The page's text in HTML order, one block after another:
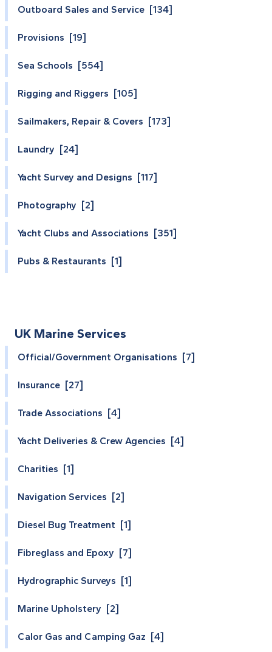
Outboard Sales and Service [134]
Provisions [19]
Sea Schools [554]
Rigging and Riggers [105]
Sailmakers, Repair & Covers [173]
Laundry [24]
Yacht Survey and Designs [117]
Photography [2]
Yacht Clubs and Associations [351]
Pubs & Restaurants [1]
UK Marine Services
Official/Government Organisations [7]
Insurance [27]
Trade Associations [4]
Yacht Deliveries & Crew Agencies [4]
Charities [1]
Navigation Services [2]
Diesel Bug Treatment [1]
Fibreglass and Epoxy [7]
Hydrographic Surveys [1]
Marine Upholstery [2]
Calor Gas and Camping Gaz [4]